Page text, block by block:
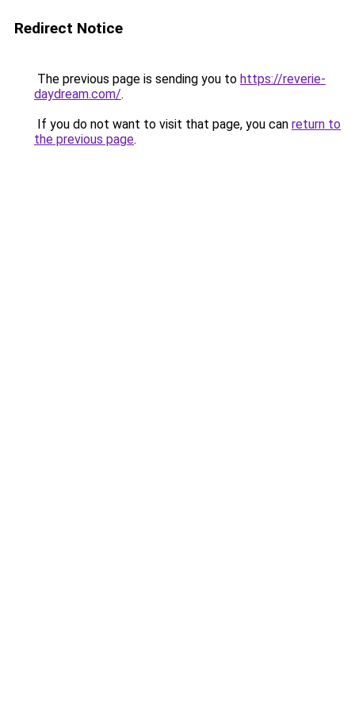
Redirect Notice
The previous page is sending you to https://reverie-
daydream.com/.
If you do not want to visit that page, you can return to
the previous page.